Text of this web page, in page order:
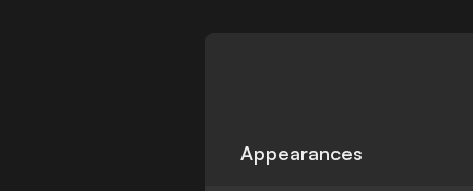
Appearances